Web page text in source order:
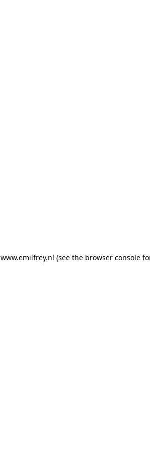
www.emilfrey.nl (see the browser console